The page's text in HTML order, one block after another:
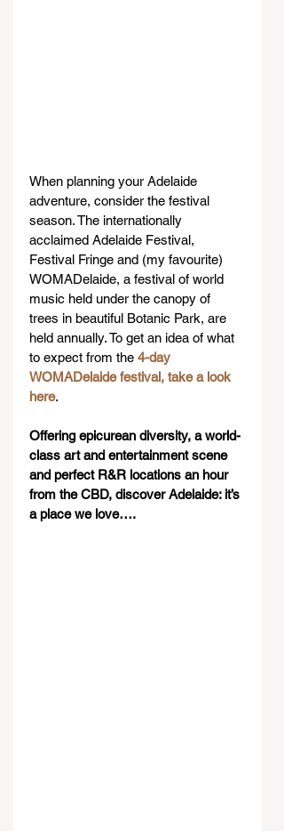
When planning your Adelaide
adventure, consider the festival
season. The internationally
acclaimed Adelaide Festival,
Festival Fringe and (my favourite)
WOMADelaide, a festival of world
music held under the canopy of
trees in beautiful Botanic Park, are
held annually. To get an idea of what
to expect from the 4-day
WOMADelaide festival, take a look
here.
Offering epicurean diversity, a world-
class art and entertainment scene
and perfect R&R locations an hour
from the CBD, discover Adelaide: it’s
a place we love….